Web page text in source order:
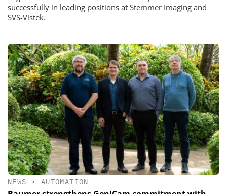
successfully in leading positions at Stemmer Imaging and
SVS-Vistek.
NEWS • AUTOMATION